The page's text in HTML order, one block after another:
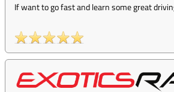
If want to go fast and learn some great